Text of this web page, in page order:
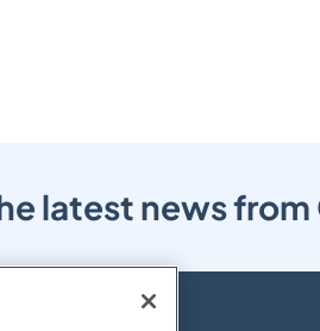
latest news from